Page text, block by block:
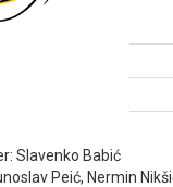
Slavenko Babić
Peić, Nermin